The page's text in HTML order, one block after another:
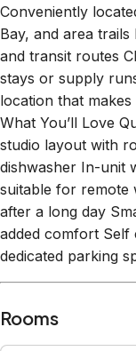
Conveniently
Bay, and area
and transit routes
stays or supply
location that
What You’ll Love
studio layout with
dishwasher In-unit
suitable for remote
after a long day
added comfort Self
dedicated parking
Rooms